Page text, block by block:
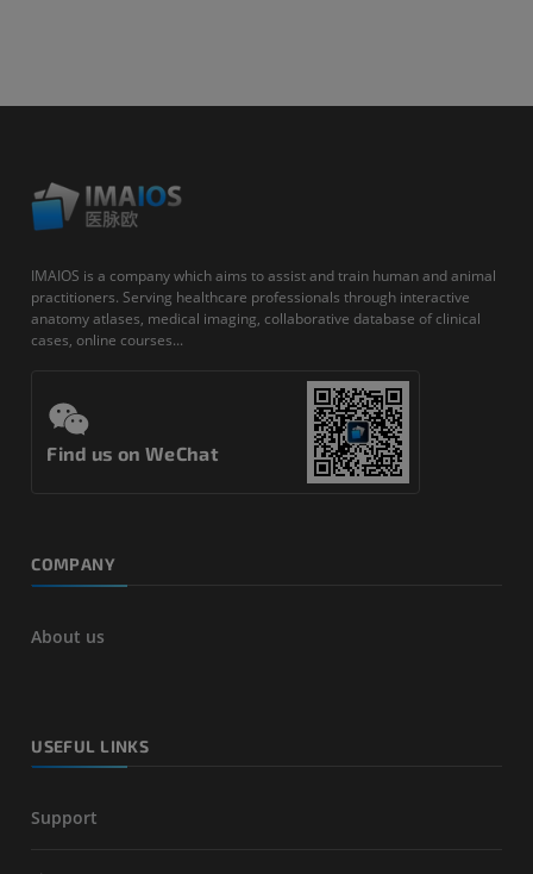
IMAIOS is a company which aims to assist and train human and animal
practitioners. Serving healthcare professionals through interactive
anatomy atlases, medical imaging, collaborative database of clinical
cases, online courses...
Find us on WeChat
COMPANY
About us
USEFUL LINKS
Support